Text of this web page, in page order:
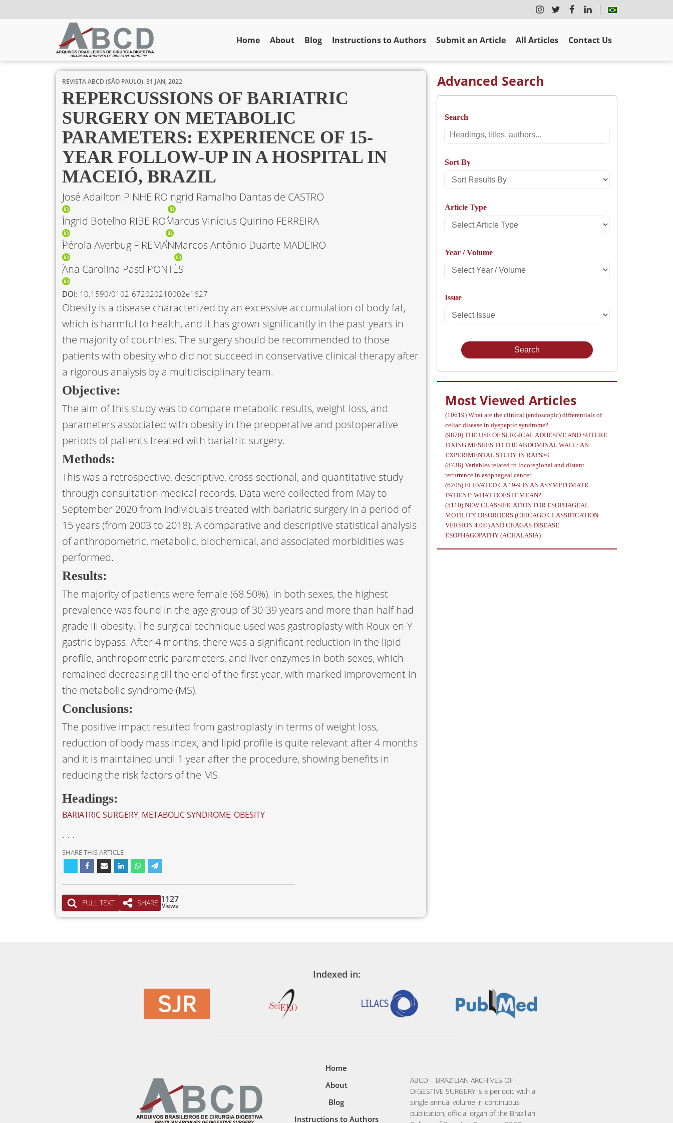
Home About Blog Instructions to Authors Submit an Article All Articles Contact Us
REVISTA ABCD (SÃO PAULO).31 JAN, 2022
REPERCUSSIONS OF BARIATRIC
SURGERY ON METABOLIC
PARAMETERS: EXPERIENCE OF 15-
YEAR FOLLOW-UP IN A HOSPITAL IN
MACEIÓ, BRAZIL
José Adailton PINHEIROIngrid Ramalho Dantas de CASTRO
Ingrid Botelho RIBEIROMarcus Vinícius Quirino FERREIRA
Pérola Averbug FIREMANMarcos Antônio Duarte MADEIRO
Ana Carolina Pastl PONTES
DOI: 10.1590/0102-672020210002e1627
Obesity is a disease characterized by an excessive accumulation of body fat,
which is harmful to health, and it has grown significantly in the past years in
the majority of countries. The surgery should be recommended to those
patients with obesity who did not succeed in conservative clinical therapy after
a rigorous analysis by a multidisciplinary team.
Objective:
The aim of this study was to compare metabolic results, weight loss, and
parameters associated with obesity in the preoperative and postoperative
periods of patients treated with bariatric surgery.
Methods:
This was a retrospective, descriptive, cross-sectional, and quantitative study
through consultation medical records. Data were collected from May to
September 2020 from individuals treated with bariatric surgery in a period of
15 years (from 2003 to 2018). A comparative and descriptive statistical analysis
of anthropometric, metabolic, biochemical, and associated morbidities was
performed.
Results:
The majority of patients were female (68.50%). In both sexes, the highest
prevalence was found in the age group of 30-39 years and more than half had
grade III obesity. The surgical technique used was gastroplasty with Roux-en-Y
gastric bypass. After 4 months, there was a significant reduction in the lipid
profile, anthropometric parameters, and liver enzymes in both sexes, which
remained decreasing till the end of the first year, with marked improvement in
the metabolic syndrome (MS).
Conclusions:
The positive impact resulted from gastroplasty in terms of weight loss,
reduction of body mass index, and lipid profile is quite relevant after 4 months
and it is maintained until 1 year after the procedure, showing benefits in
reducing the risk factors of the MS.
Headings:
BARIATRIC SURGERY, METABOLIC SYNDROME, OBESITY
. . .
SHARE THIS ARTICLE
FULL TEXT SHARE Views
1127
Advanced Search
Search
Search
Sort By
Sort
By
Article Type
Select
Type
Year / Volume
Select
/
Volume
Issue
Select
Most Viewed Articles
(10619) What are the clinical (endoscopic) differentials of
celiac disease in dyspeptic syndrome?
(9870) THE USE OF SURGICAL ADHESIVE AND SUTURE
FIXING MESHES TO THE ABDOMINAL WALL: AN
EXPERIMENTAL STUDY IN RATS￼
(8738) Variables related to locoregional and distant
recurrence in esophageal cancer
(6205) ELEVATED CA 19-9 IN AN ASYMPTOMATIC
PATIENT: WHAT DOES IT MEAN?
(5110) NEW CLASSIFICATION FOR ESOPHAGEAL
MOTILITY DISORDERS (CHICAGO CLASSIFICATION
VERSION 4.0©) AND CHAGAS DISEASE
ESOPHAGOPATHY (ACHALASIA)
Indexed in:
Home
About
Blog
Instructions to Authors
ABCD – BRAZILIAN ARCHIVES OF
DIGESTIVE SURGERY is a periodic with a
single annual volume in continuous
publication, official organ of the Brazilian